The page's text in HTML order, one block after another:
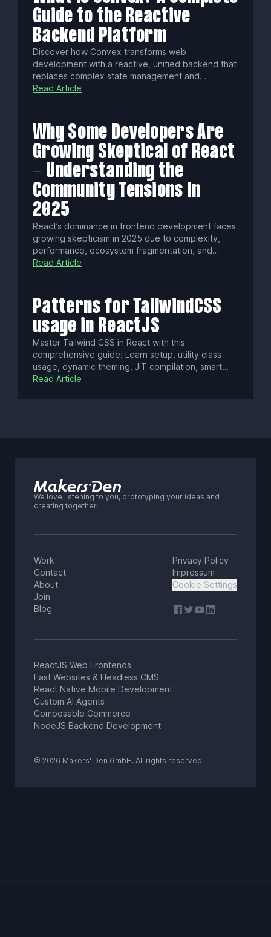
Guide to the Reactive
Backend Platform
Discover how Convex transforms web
development with a reactive, unified backend that
replaces complex state management and
traditional databases. Enjoy automatic data
safe, scalable infrastructure.
Read Article
Why Some Developers Are
Growing Skeptical of React
- Understanding the
Community Tensions in
2025
React’s dominance in frontend development faces
growing skepticism in 2025 due to complexity,
performance, ecosystem fragmentation, and
governance concerns. Yet AI tools and a vast
project needs.
Read Article
Patterns for TailwindCSS
usage in ReactJS
Master Tailwind CSS in React with this
comprehensive guide! Learn setup, utility class
usage, dynamic theming, JIT compilation, smart
purging, and integrating with Next.js Server
Read Article
We love listening to you, prototyping your ideas and
creating together.
Work
Contact
About
Join
Blog
Privacy Policy
Impressum
Cookie Settings
ReactJS Web Frontends
Fast Websites & Headless CMS
React Native Mobile Development
Custom AI Agents
Composable Commerce
NodeJS Backend Development
© 2026 Makers' Den GmbH. All rights reserved